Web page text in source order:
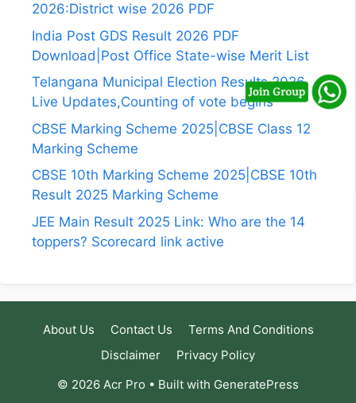
2026:District wise 2026 PDF
India Post GDS Result 2026 PDF
Download|Post Office State-wise Merit List
Telangana Municipal Election Results 2026
Live Updates,Counting of vote begins
CBSE Marking Scheme 2025|CBSE Class 12
Marking Scheme
CBSE 10th Marking Scheme 2025|CBSE 10th
Result 2025 Marking Scheme
JEE Main Result 2025 Link: Who are the 14
toppers? Scorecard link active
About Us Contact Us
Terms And Conditions
Disclaimer
Privacy Policy
© 2026 Acr Pro • Built with GeneratePress